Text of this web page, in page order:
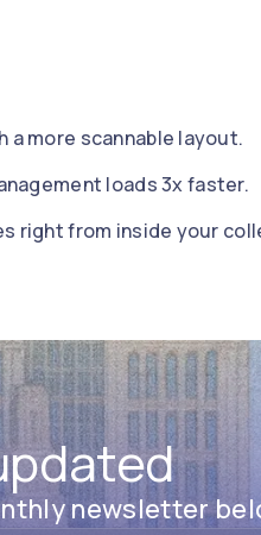
a more scannable layout.
loads 3x faster.
right from inside your
newsletter